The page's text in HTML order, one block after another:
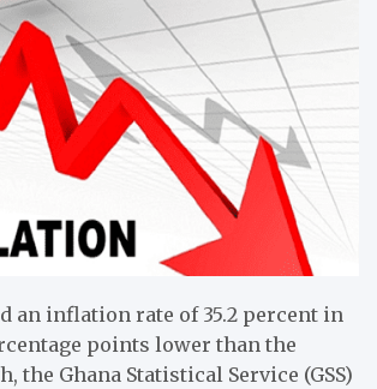
an inflation rate of 35.2 percent in
points lower than the
the Ghana Statistical Service (GSS)